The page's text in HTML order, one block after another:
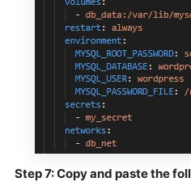
Step 7: Copy and paste the